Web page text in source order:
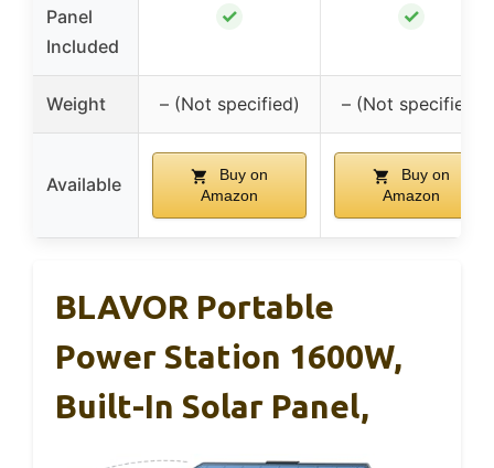
Panel
Included
✓ ✓
Weight – (Not specified) – (Not specified)
Available
Buy on
Amazon
Buy on
Amazon
BLAVOR Portable
Power Station 1600W,
Built-In Solar Panel,